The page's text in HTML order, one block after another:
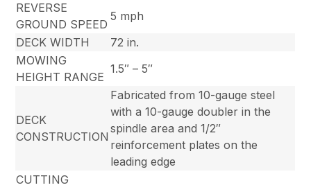
REVERSE
GROUND SPEED
5 mph
DECK WIDTH
72 in.
MOWING
HEIGHT RANGE
1.5″ – 5″
DECK
CONSTRUCTION
Fabricated from 10-gauge steel
with a 10-gauge doubler in the
spindle area and 1/2″
reinforcement plates on the
leading edge
CUTTING